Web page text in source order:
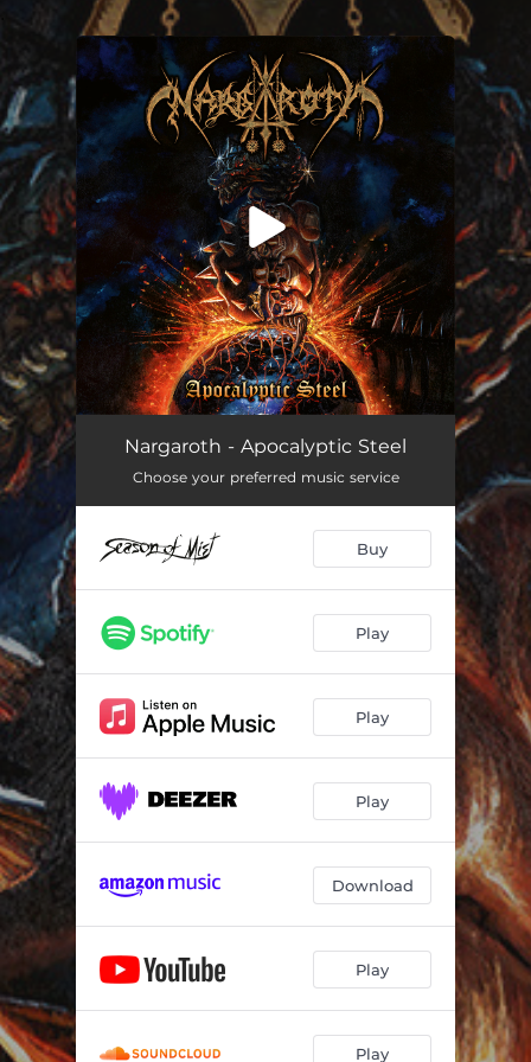
You're all set!
Nargaroth - Apocalyptic Steel
Choose your preferred music service
Buy
Play
Play
Play
Download
Play
Play